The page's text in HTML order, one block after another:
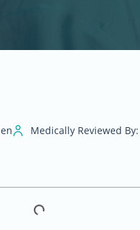
Medically Reviewed